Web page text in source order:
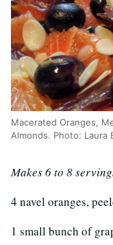
Macerated Oranges,
Almonds. Photo: Laura
Makes 6 to 8
4 navel oranges,
1 small bunch of